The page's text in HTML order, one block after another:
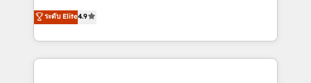
technical know-how and strategic guidance you
need to succeed.
Elite Partner. With 500+ projects across the U.S.,
Brazil, and LATAM, we combine global expertise with
regional experience. Today, we are Brazil’s largest
HubSpot Elite Partner—trusted by companies across
ระดับ Elite4.9